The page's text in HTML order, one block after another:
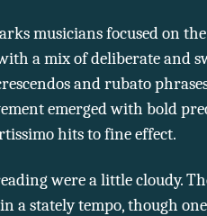
musicians focused on
a mix of deliberate and
and rubato
emerged with bold
hits to fine effect.
were a little cloudy.
a stately tempo, though